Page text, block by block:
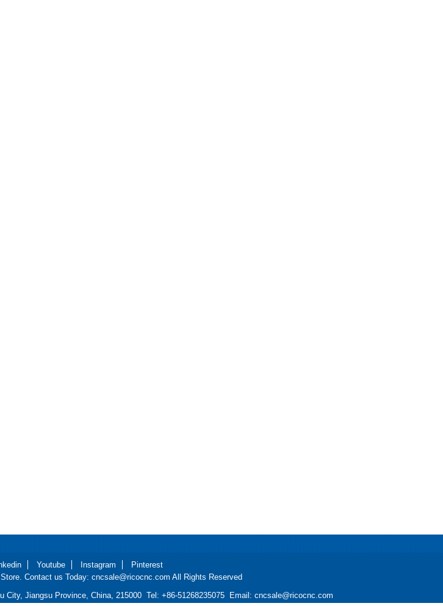
Youtube Instagram
Pinterest
Contact us Today: cncsale@ricocnc.com All Rights Reserved
Jiangsu Province, China, 215000 Tel: +86-51268235075 Email: cncsale@ricocnc.com